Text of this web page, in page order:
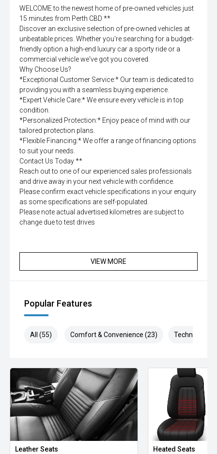
WELCOME to the newest home of pre-owned vehicles just
15 minutes from Perth CBD **
Discover an exclusive selection of pre-owned vehicles at
unbeatable prices. Whether you're searching for a budget-
friendly option a high-end luxury car a sporty ride or a
commercial vehicle we've got you covered.
Why Choose Us?
*Exceptional Customer Service:* Our team is dedicated to
providing you with a seamless buying experience.
*Expert Vehicle Care:* We ensure every vehicle is in top
condition.
*Personalized Protection:* Enjoy peace of mind with our
tailored protection plans.
*Flexible Financing:* We offer a range of financing options
to suit your needs.
Contact Us Today **
Reach out to one of our experienced sales professionals
and drive away in your next vehicle with confidence.
Please confirm exact vehicle specifications in your enquiry
as some specifications are self-populated.
Please note actual advertised kilometres are subject to
change due to test drives
VIEW MORE
Popular Features
All (55) Comfort & Convenience (23) Technology
Leather Seats Heated Seats